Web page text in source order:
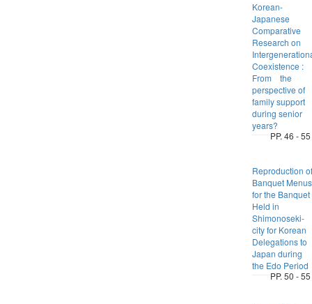
Korean-
Japanese
Comparative
Research on
Coexistence :
From the
perspective of
family support
during senior
years?
PP. 46 - 55
Reproduction of
Banquet Menus
for the Banquet
Held in
Shimonoseki-
city for Korean
Delegations to
Japan during
the Edo Period
PP. 50 - 55